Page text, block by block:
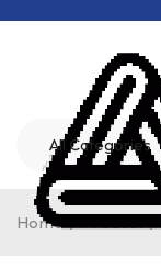
Home / Product /